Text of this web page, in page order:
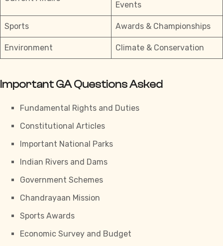
Events
Sports Awards & Championships
Environment Climate & Conservation
Important GA Questions Asked
Fundamental Rights and Duties
Constitutional Articles
Important National Parks
Indian Rivers and Dams
Government Schemes
Chandrayaan Mission
Sports Awards
Economic Survey and Budget